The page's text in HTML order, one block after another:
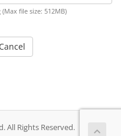
file size: 512MB)
Cancel
All Rights Reserved.